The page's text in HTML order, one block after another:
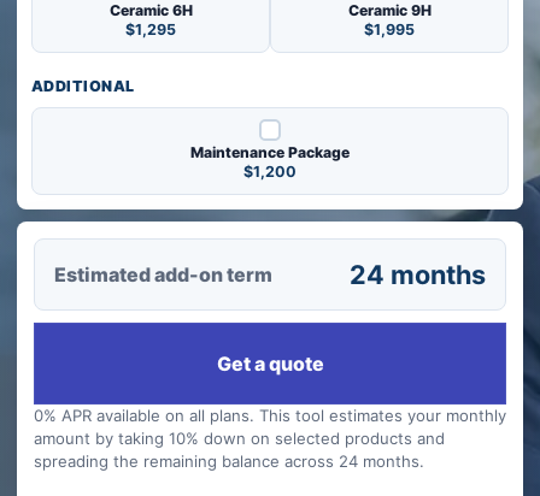
Get a quote
Estimated add-on term 24 months
Get a quote
0% APR available on all plans. This tool estimates your monthly
amount by taking 10% down on selected products and
spreading the remaining balance across 24 months.
Ceramic 6H
$1,295
Ceramic 9H
$1,995
ADDITIONAL
Maintenance Package
$1,200